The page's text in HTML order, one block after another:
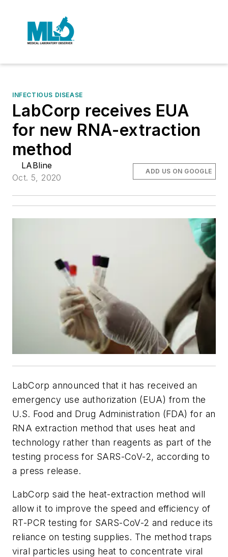
INFECTIOUS DISEASE
LabCorp receives EUA
for new RNA-extraction
method
LABline
Oct. 5, 2020
ADD US ON GOOGLE
LabCorp announced that it has received an
emergency use authorization (EUA) from the
U.S. Food and Drug Administration (FDA) for an
RNA extraction method that uses heat and
technology rather than reagents as part of the
testing process for SARS-CoV-2, according to
a press release.
LabCorp said the heat-extraction method will
allow it to improve the speed and efficiency of
RT-PCR testing for SARS-CoV-2 and reduce its
reliance on testing supplies. The method traps
viral particles using heat to concentrate viral